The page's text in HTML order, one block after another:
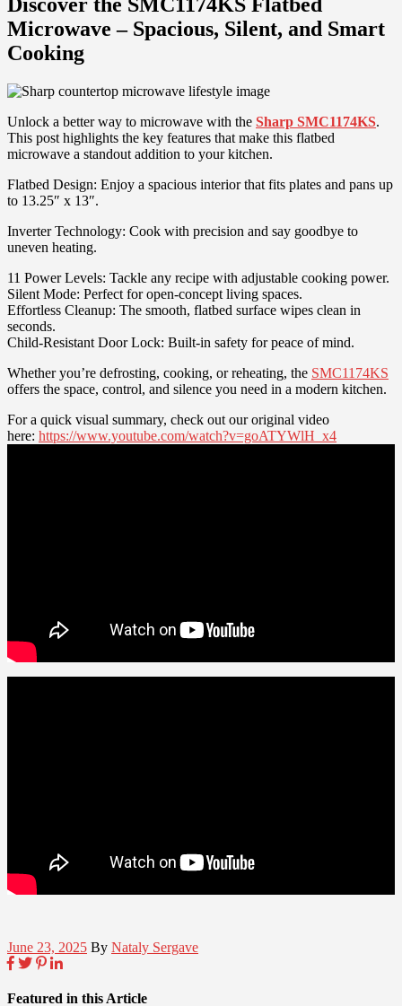
Microwave – Spacious, Silent, and Smart
Cooking
Unlock a better way to microwave with the Sharp SMC1174KS.
This post highlights the key features that make this flatbed
microwave a standout addition to your kitchen.
Flatbed Design: Enjoy a spacious interior that fits plates and pans up
to 13.25″ x 13″.
Inverter Technology: Cook with precision and say goodbye to
uneven heating.
11 Power Levels: Tackle any recipe with adjustable cooking power.
Silent Mode: Perfect for open-concept living spaces.
Effortless Cleanup: The smooth, flatbed surface wipes clean in
seconds.
Child-Resistant Door Lock: Built-in safety for peace of mind.
Whether you’re defrosting, cooking, or reheating, the SMC1174KS
offers the space, control, and silence you need in a modern kitchen.
For a quick visual summary, check out our original video
here: https://www.youtube.com/watch?v=goATYWlH_x4
June 23, 2025 By Nataly Sergave
Featured in this Article